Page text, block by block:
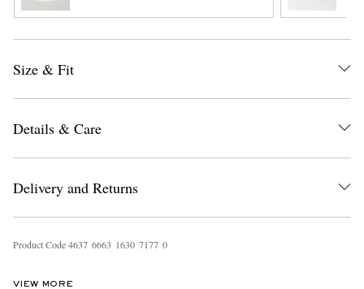
Size & Fit
Details & Care
Delivery and Returns
Product Code4637 6663 1630 7177 0
VIEW MORE